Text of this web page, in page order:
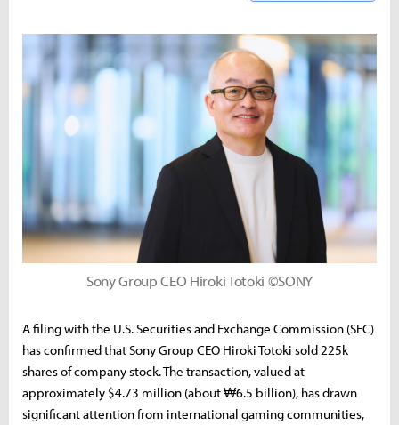
Sony Group CEO Hiroki Totoki ©SONY
A filing with the U.S. Securities and Exchange Commission (SEC)
has confirmed that Sony Group CEO Hiroki Totoki sold 225k
shares of company stock. The transaction, valued at
approximately $4.73 million (about ₩6.5 billion), has drawn
significant attention from international gaming communities,